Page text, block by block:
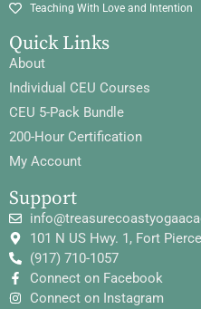
Teaching With Love and Intention
Quick Links
About
Individual CEU Courses
CEU 5-Pack Bundle
200-Hour Certification
My Account
Support
101 N US Hwy. 1, Fort
(917) 710-1057
Connect on Facebook
Connect on Instagram